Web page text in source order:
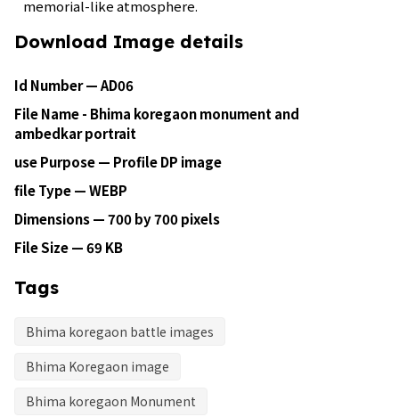
memorial-like atmosphere.
Download Image details
Id Number — AD06
File Name - Bhima koregaon monument and
ambedkar portrait
use Purpose — Profile DP image
file Type — WEBP
Dimensions — 700 by 700 pixels
File Size — 69 KB
Tags
Bhima koregaon battle images
Bhima Koregaon image
Bhima koregaon Monument